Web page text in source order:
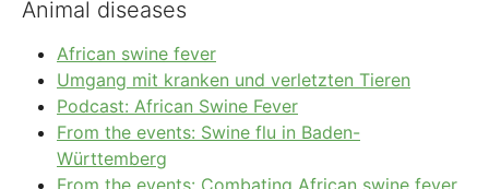
Animal diseases
African swine fever
Umgang mit kranken und verletzten Tieren
Podcast: African Swine Fever
From the events: Swine flu in Baden-
Württemberg